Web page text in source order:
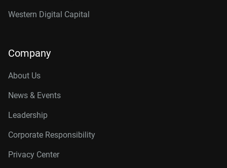
Western Digital Capital
Company
About Us
News & Events
Leadership
Corporate Responsibility
Privacy Center